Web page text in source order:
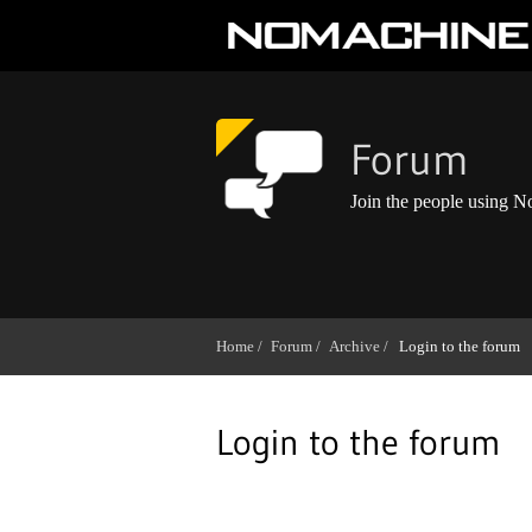
Forum
Join the people using
Home / Forum / Archive / Login to the forum
Login to the forum